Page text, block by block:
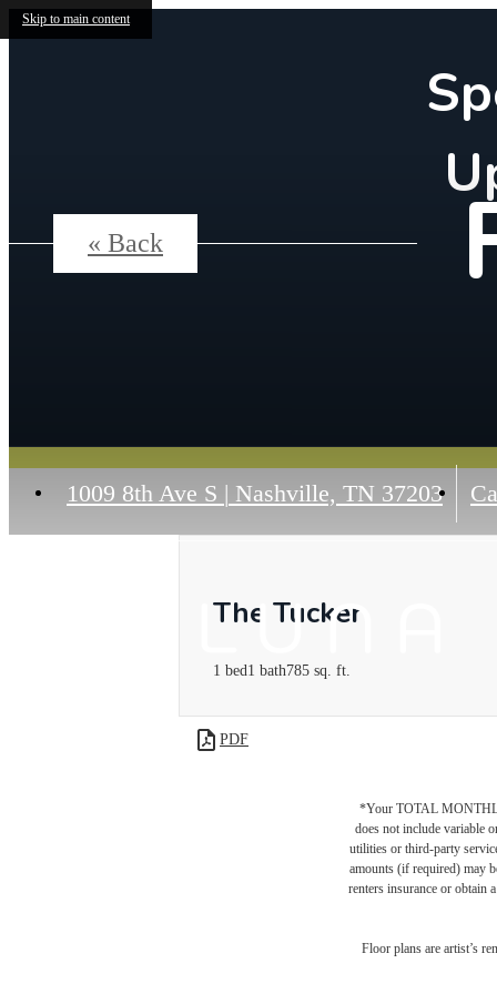
Skip to main content
1009 8th Ave S | Nashville, TN 37203
« Back
The Tucker
1 bed1 bath785 sq. ft.
PDF
*Your TOTAL
does not include variable
utilities or third-party
amounts (if required) may
renters insurance or obtain
Floor plans are artist’s